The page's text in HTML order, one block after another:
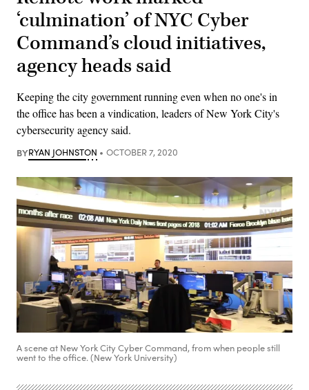
‘culmination’ of NYC Cyber
Command’s cloud initiatives,
agency heads said
Keeping the city government running even when no one's in
the office has been a vindication, leaders of New York City's
cybersecurity agency said.
BYRYAN JOHNSTON OCTOBER 7, 2020
A scene at New York City Cyber Command, from when people still
went to the office. (New York University)